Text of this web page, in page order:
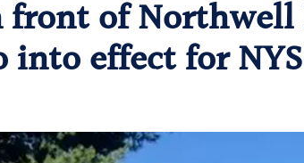
of Northwell
into effect for